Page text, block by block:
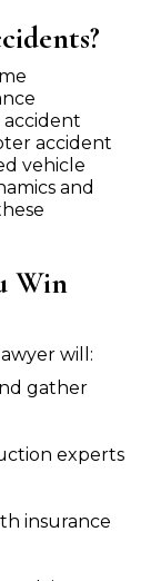
accident
accident
vehicle
and
Win
will:
gather
experts
insurance